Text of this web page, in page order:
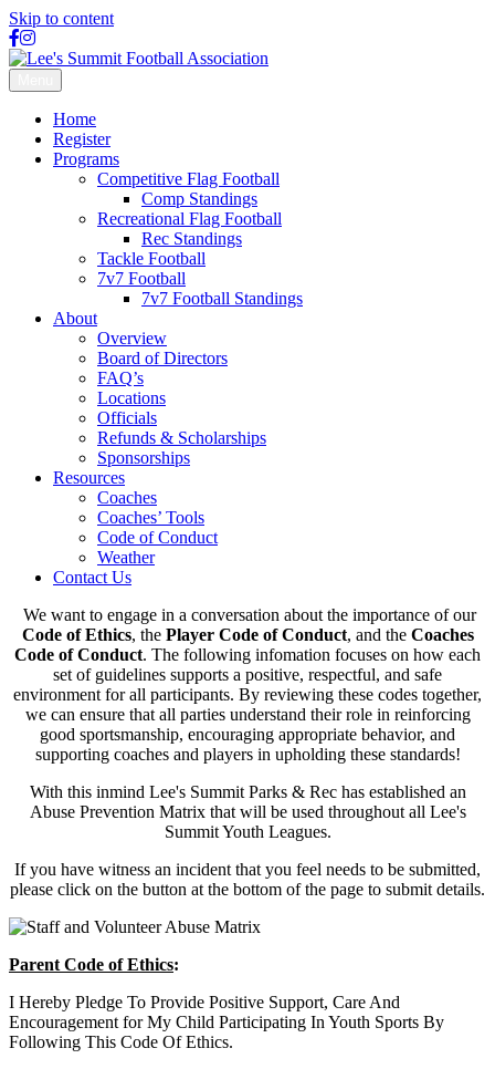
Skip to content
Facebook
Instagram
X-
twitter
Home
Register
Programs
Competitive Flag Football
Comp Standings
Recreational Flag Football
Rec Standings
Tackle Football
7v7 Football
7v7 Football Standings
About
Overview
Board of Directors
FAQ’s
Locations
Officials
Refunds & Scholarships
Sponsorships
Resources
Coaches
Coaches’ Tools
Code of Conduct
Weather
Contact Us
We want to engage in a conversation about the importance of our
Code of Ethics, the Player Code of Conduct, and the Coaches
Code of Conduct. The following infomation focuses on how each
set of guidelines supports a positive, respectful, and safe
environment for all participants. By reviewing these codes together,
we can ensure that all parties understand their role in reinforcing
good sportsmanship, encouraging appropriate behavior, and
supporting coaches and players in upholding these standards!
With this inmind Lee's Summit Parks & Rec has established an
Abuse Prevention Matrix that will be used throughout all Lee's
Summit Youth Leagues.
If you have witness an incident that you feel needs to be submitted,
please click on the button at the bottom of the page to submit details.
Parent Code of Ethics:
I Hereby Pledge To Provide Positive Support, Care And
Encouragement for My Child Participating In Youth Sports By
Following This Code Of Ethics.